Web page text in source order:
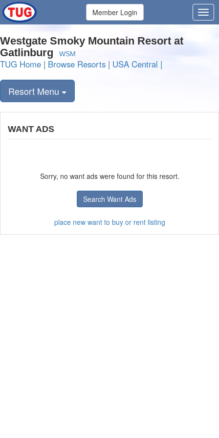
Member Login
Westgate Smoky Mountain Resort at
Gatlinburg
WSM
TUG Home | Browse Resorts | USA Central |
Resort Menu
WANT ADS
Sorry, no want ads were found for this resort.
Search Want Ads
place new want to buy or rent listing